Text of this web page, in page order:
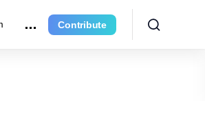
Contribute